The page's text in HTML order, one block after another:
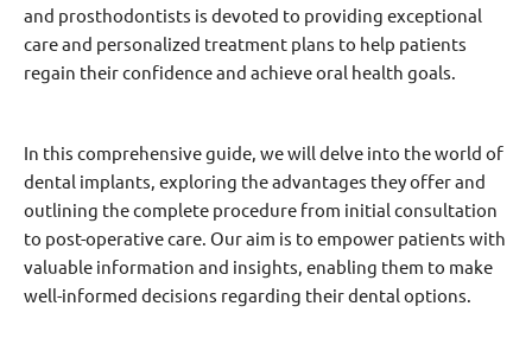
and prosthodontists is devoted to providing exceptional
care and personalized treatment plans to help patients
regain their confidence and achieve oral health goals.
In this comprehensive guide, we will delve into the world of
dental implants, exploring the advantages they offer and
outlining the complete procedure from initial consultation
to post-operative care. Our aim is to empower patients with
valuable information and insights, enabling them to make
well-informed decisions regarding their dental options.